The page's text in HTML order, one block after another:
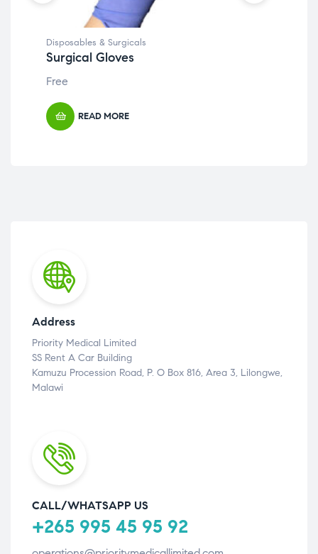
Disposables & Surgicals
Surgical Gloves
Free
READ MORE
Address
Priority Medical Limited
SS Rent A Car Building
Kamuzu Procession Road, P. O Box 816, Area 3, Lilongwe,
Malawi
CALL/WHATSAPP US
+265 995 45 95 92